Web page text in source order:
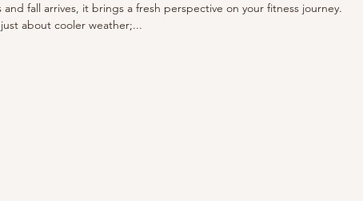
and fall arrives, it brings a fresh perspective on your fitness journey.
about cooler weather;...